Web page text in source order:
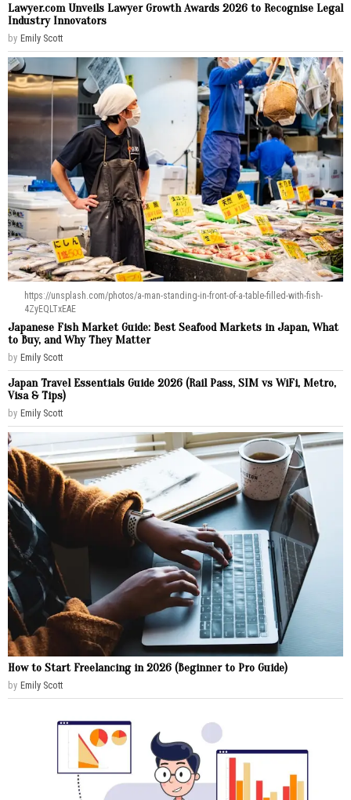
Lawyer.com Unveils Lawyer Growth Awards 2026 to Recognise Legal
Industry Innovators
by Emily Scott
https://unsplash.com/photos/a-man-standing-in-front-of-a-table-filled-with-fish-
4ZyEQLTxEAE
Japanese Fish Market Guide: Best Seafood Markets in Japan, What
to Buy, and Why They Matter
by Emily Scott
Japan Travel Essentials Guide 2026 (Rail Pass, SIM vs WiFi, Metro,
Visa & Tips)
by Emily Scott
How to Start Freelancing in 2026 (Beginner to Pro Guide)
by Emily Scott